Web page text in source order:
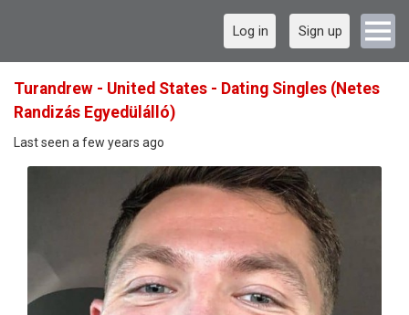
Log in Sign up
Turandrew - United States - Dating Singles (Netes
Randizás Egyedülálló)
Last seen a few years ago